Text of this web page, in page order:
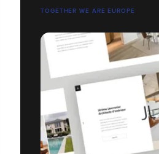
TOGETHER WE ARE EUROPE